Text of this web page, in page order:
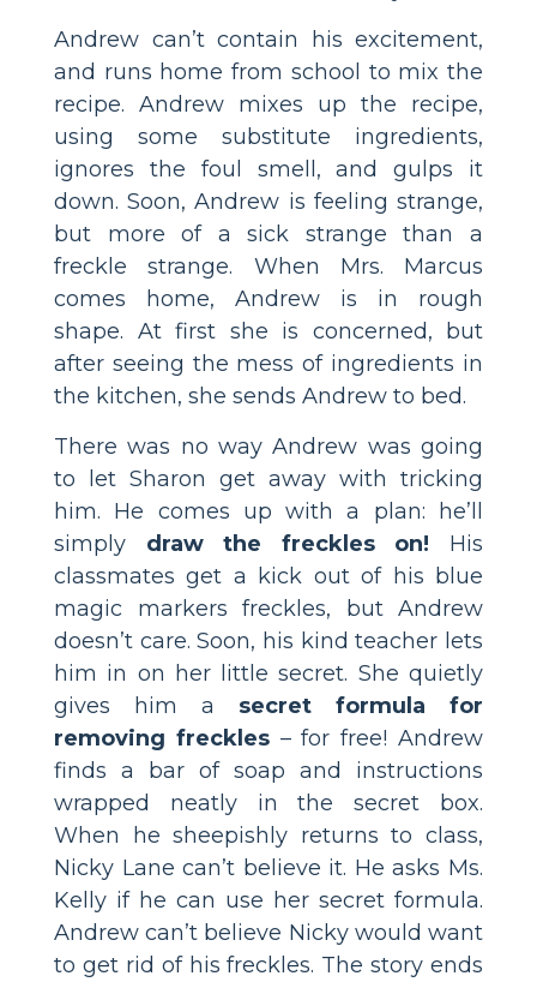
Andrew can’t contain his excitement,
and runs home from school to mix the
recipe. Andrew mixes up the recipe,
using some substitute ingredients,
ignores the foul smell, and gulps it
down. Soon, Andrew is feeling strange,
but more of a sick strange than a
freckle strange. When Mrs. Marcus
comes home, Andrew is in rough
shape. At first she is concerned, but
after seeing the mess of ingredients in
the kitchen, she sends Andrew to bed.
There was no way Andrew was going
to let Sharon get away with tricking
him. He comes up with a plan: he’ll
simply draw the freckles on! His
classmates get a kick out of his blue
magic markers freckles, but Andrew
doesn’t care. Soon, his kind teacher lets
him in on her little secret. She quietly
gives him a secret formula for
removing freckles– for free! Andrew
finds a bar of soap and instructions
wrapped neatly in the secret box.
When he sheepishly returns to class,
Nicky Lane can’t believe it. He asks Ms.
Kelly if he can use her secret formula.
Andrew can’t believe Nicky would want
to get rid of his freckles. The story ends